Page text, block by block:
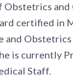
Obstetrics and
certified in
and Obstetrics
is currently
Staff.